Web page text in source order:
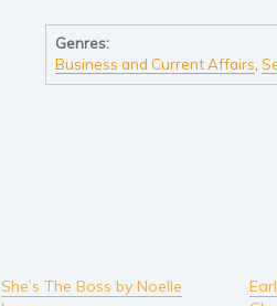
Genres:
Business and Current Affairs
She’s The Boss by Noelle